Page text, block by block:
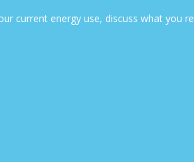
current energy use, discuss what you